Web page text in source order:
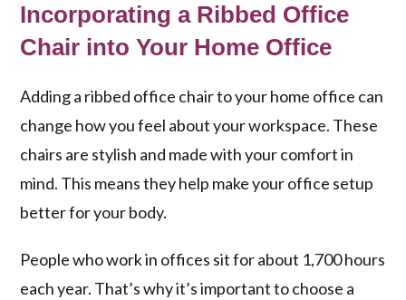
Incorporating a Ribbed Office
Chair into Your Home Office
Adding a ribbed office chair to your home office can
change how you feel about your workspace. These
chairs are stylish and made with your comfort in
mind. This means they help make your office setup
better for your body.
People who work in offices sit for about 1,700 hours
each year. That’s why it’s important to choose a